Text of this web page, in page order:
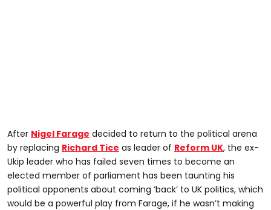
After Nigel Farage decided to return to the political arena
by replacing Richard Tice as leader of Reform UK, the ex-
Ukip leader who has failed seven times to become an
elected member of parliament has been taunting his
political opponents about coming ‘back’ to UK politics, which
would be a powerful play from Farage, if he wasn’t making